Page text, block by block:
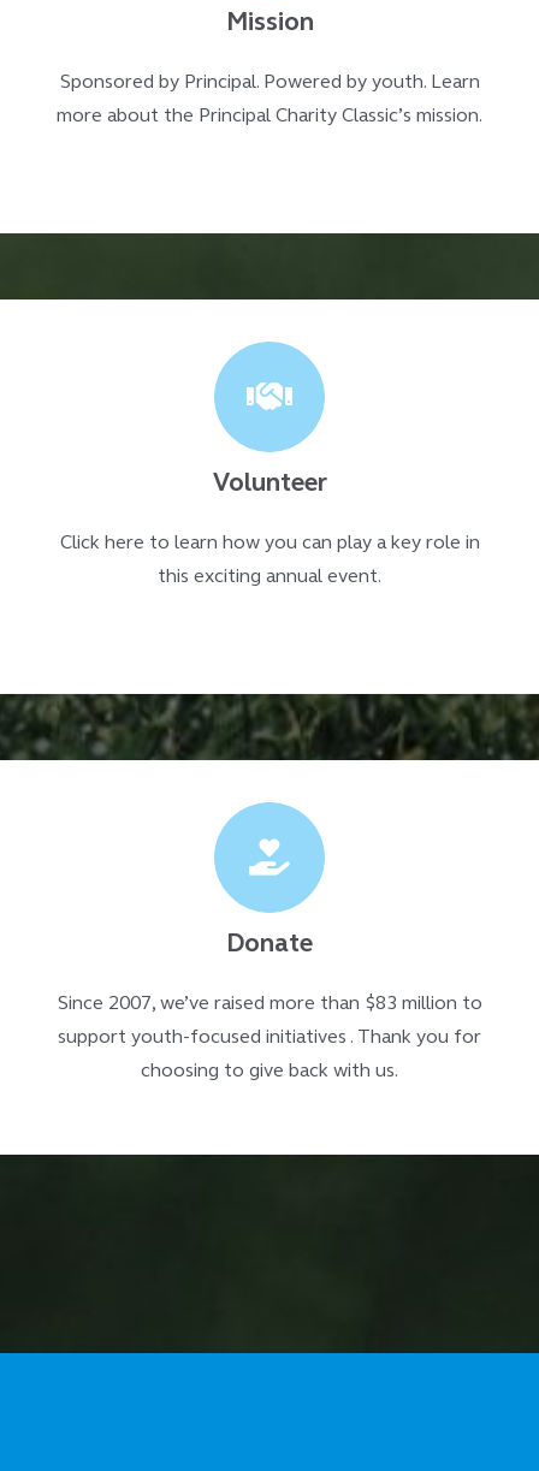
Mission
Sponsored by Principal. Powered by youth. Learn
more about the Principal Charity Classic’s mission.
Volunteer
Click here to learn how you can play a key role in
this exciting annual event.
Donate
Since 2007, we’ve raised more than $83 million to
support youth-focused initiatives . Thank you for
choosing to give back with us.